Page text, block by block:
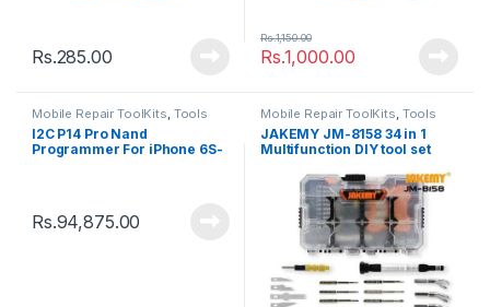
Rs.285.00 Rs.1,000.00
Rs.1,150.00
Mobile Repair ToolKits, Tools
I2C P14 Pro Nand
Programmer For iPhone 6S-
Rs.94,875.00
Mobile Repair ToolKits, Tools
JAKEMY JM-8158 34 in 1
Multifunction DIY tool set